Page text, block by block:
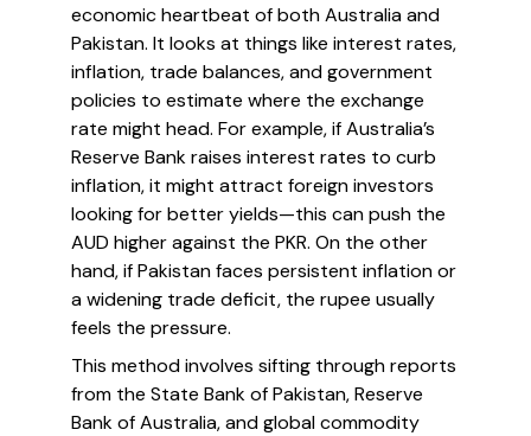
economic heartbeat of both Australia and
Pakistan. It looks at things like interest rates,
inflation, trade balances, and government
policies to estimate where the exchange
rate might head. For example, if Australia’s
Reserve Bank raises interest rates to curb
inflation, it might attract foreign investors
looking for better yields—this can push the
AUD higher against the PKR. On the other
hand, if Pakistan faces persistent inflation or
a widening trade deficit, the rupee usually
feels the pressure.
This method involves sifting through reports
from the State Bank of Pakistan, Reserve
Bank of Australia, and global commodity